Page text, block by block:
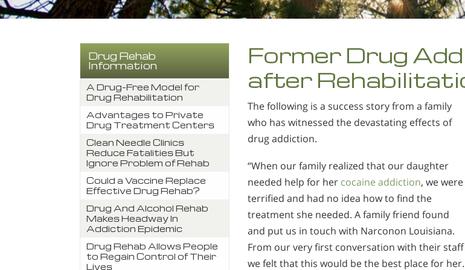
Former Drug
after
The following is a success story from a family
who has witnessed the devastating effects of
drug addiction.
“When our family realized that our daughter
needed help for hercocaine addiction, we were
terrified and had no idea how to find the
treatment she needed. A family friend found
and put us in touch with Narconon Louisiana.
From our very first conversation with their staff
we felt that this would be the best place for
Drug Rehab
Information
A Drug-Free Model for
Drug Rehabilitation
Advantages to Private
Drug Treatment Centers
Clean Needle Clinics
Reduce Fatalities But
Ignore Problem of Rehab
Could a Vaccine Replace
Effective Drug Rehab?
Drug And Alcohol Rehab
Makes Headway In
Addiction Epidemic
Drug Rehab Allows People
to Regain Control of Their
Lives